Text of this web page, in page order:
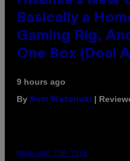
Basically a
Gaming Rig,
One Box (Deal
9 hours ago
By Sam Watanuki |
MAHA HAQ FOR VICE